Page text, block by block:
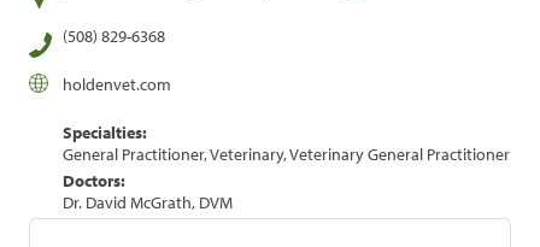
(508) 829-6368
holdenvet.com
Specialties:
General Practitioner, Veterinary, Veterinary General Practitioner
Doctors:
Dr. David McGrath, DVM